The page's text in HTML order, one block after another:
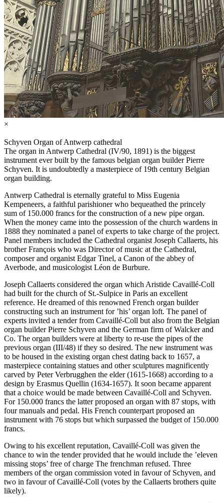
×
Schyven Organ of Antwerp cathedral
The organ in Antwerp Cathedral (IV/90, 1891) is the biggest
instrument ever built by the famous belgian organ builder Pierre
Schyven. It is undoubtedly a masterpiece of 19th century Belgian
organ building.
Antwerp Cathedral is eternally grateful to Miss Eugenia
Kempeneers, a faithful parishioner who bequeathed the princely
sum of 150.000 francs for the construction of a new pipe organ.
When the money came into the possession of the church wardens in
1888 they nominated a panel of experts to take charge of the project.
Panel members included the Cathedral organist Joseph Callaerts, his
brother François who was Director of music at the Cathedral,
composer and organist Edgar Tinel, a Canon of the abbey of
Averbode, and musicologist Léon de Burbure.
Joseph Callaerts considered the organ which Aristide Cavaillé-Coll
had built for the church of St.-Sulpice in Paris an excellent
reference. He dreamed of this renowned French organ builder
constructing such an instrument for ’his’ organ loft. The panel of
experts invited a tender from Cavaillé-Coll but also from the Belgian
organ builder Pierre Schyven and the German firm of Walcker and
Co. The organ builders were at liberty to re-use the pipes of the
previous organ (III/48) if they so desired. The new instrument was
to be housed in the existing organ chest dating back to 1657, a
masterpiece containing statues and other sculptures magnificently
carved by Peter Verbrugghen the elder (1615-1668) according to a
design by Erasmus Quellin (1634-1657). It soon became apparent
that a choice would be made between Cavaillé-Coll and Schyven.
For 150.000 francs the latter proposed an organ with 87 stops, with
four manuals and pedal. His French counterpart proposed an
instrument with 76 stops but which surpassed the budget of 150.000
francs.
Owing to his excellent reputation, Cavaillé-Coll was given the
chance to win the tender provided that he would include the ’eleven
missing stops’ free of charge The frenchman refused. Three
members of the organ commission voted in favour of Schyven, and
two in favour of Cavaillé-Coll (votes by the Callaerts brothers quite
likely).